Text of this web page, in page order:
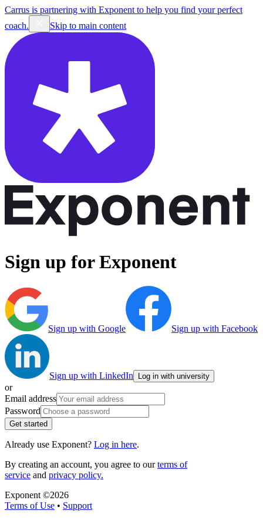
Carrus is partnering with Exponent to help you find your perfect
coach.
Skip to main content
Sign up for Exponent
Sign up with Google Sign up with Facebook
Sign up with LinkedIn Log in with university
or
Email address
Password
Get started
Already use Exponent? Log in here.
By creating an account, you agree to ourterms of
service and privacy policy.
Exponent ©2026
Terms of Use • Support